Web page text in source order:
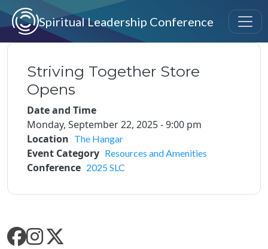
Skip to main content
Spiritual Leadership Conference
Striving Together Store
Opens
Date and Time
Monday, September 22, 2025 - 9:00 pm
Location The Hangar
Event Category Resources and Amenities
Conference 2025 SLC
SLC SOCIAL MEDIA